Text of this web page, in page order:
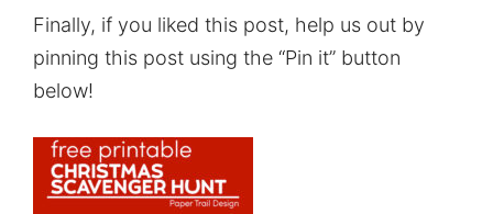
Finally, if you liked this post, help us out by
pinning this post using the “Pin it” button
below!